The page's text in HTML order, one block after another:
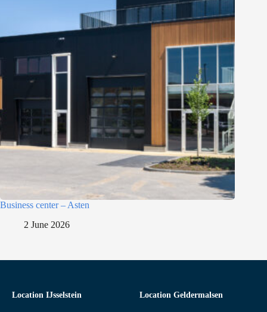
Business center – Asten
2 June 2026
Location IJsselstein Location Geldermalsen